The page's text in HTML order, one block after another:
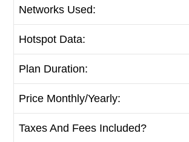
Networks Used:
Hotspot Data:
Plan Duration:
Price Monthly/Yearly:
Taxes And Fees Included?